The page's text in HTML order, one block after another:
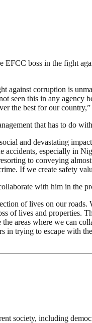
boss in the fight
corruption is
seen this in any agency
the best for our country,”
that has to do
and devastating
especially in
to conveying
If we create safety
with him in the
of lives on our
of lives and properties.
areas where we can
trying to escape with
society, including